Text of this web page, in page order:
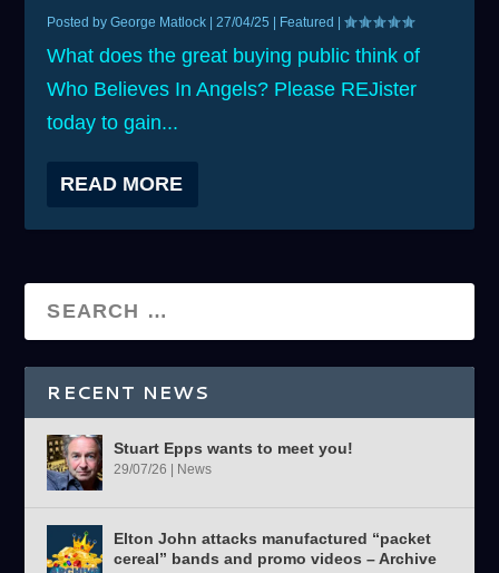
Posted byGeorge Matlock |27/04/25 Featured |
What does the great buying public think of
Who Believes In Angels? Please REJister
today to gain...
READ MORE
RECENT NEWS
Stuart Epps wants to meet you!
29/07/26 News
Elton John attacks manufactured “packet
cereal” bands and promo videos – Archive